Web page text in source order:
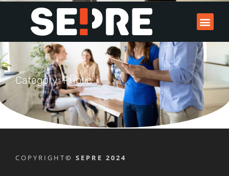
Category: Public
COPYRIGHT© SEPRE 2024